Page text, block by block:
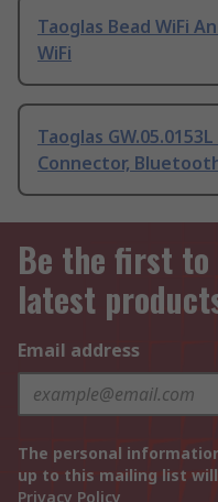
Taoglas Bead WiFi
WiFi
Taoglas
Connector,
Be the first to
latest
Email address
The personal
up to this mailing list
Privacy Policy